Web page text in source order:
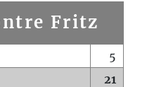
Fritz
5
21